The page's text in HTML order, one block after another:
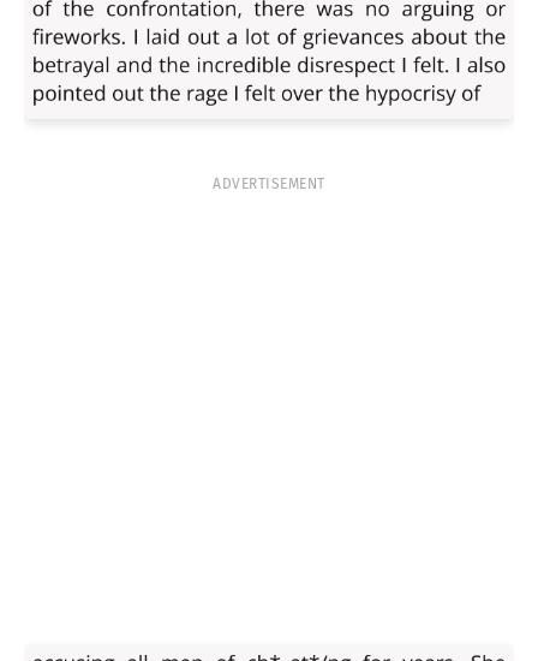
ADVERTISEMENT